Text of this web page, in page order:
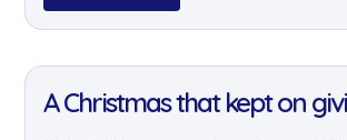
great display of teamwork,
A Christmas that kept on